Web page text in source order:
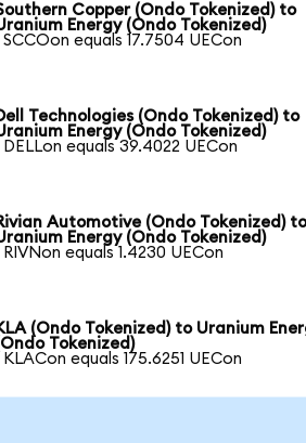
Copper (Ondo Tokenized) to
Energy (Ondo Tokenized)
SCCOon equals 17.7504 UECon
Technologies (Ondo Tokenized) to
Energy (Ondo Tokenized)
DELLon equals 39.4022 UECon
Automotive (Ondo Tokenized)
Energy (Ondo Tokenized)
RIVNon equals 1.4230 UECon
(Ondo Tokenized) to Uranium
Tokenized)
KLACon equals 175.6251 UECon